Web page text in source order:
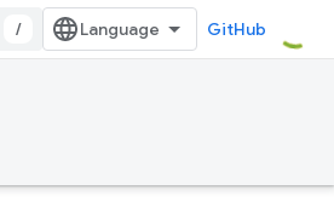
/ GitHub